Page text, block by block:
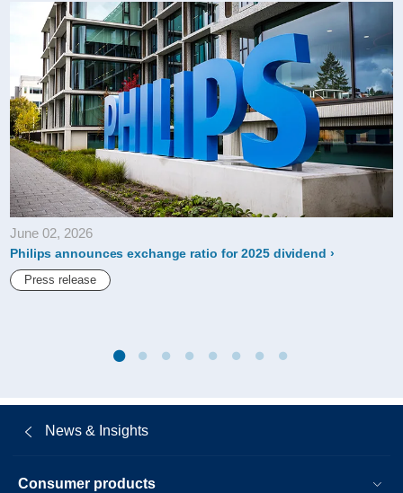
exchange-
ratio-
for-
2020-
dividend.html
June 02, 2026
Philips announces exchange ratio for 2025 dividend
Press release
News & Insights
Consumer products